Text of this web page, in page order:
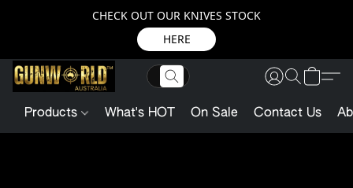
CHECK OUT OUR KNIVES STOCK
HERE
Products What's HOT On Sale Contact Us